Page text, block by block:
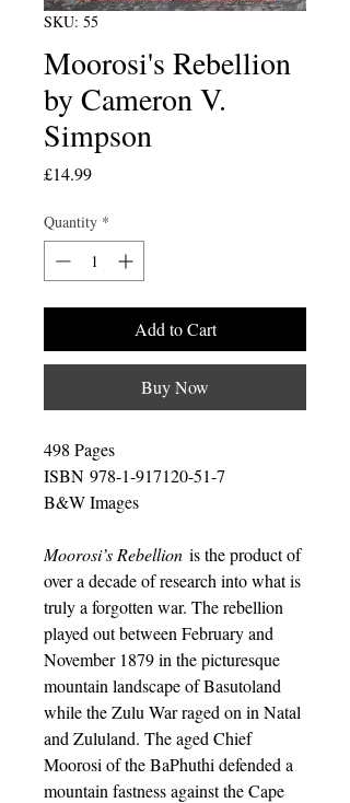
SKU: 55
Moorosi's Rebellion
by Cameron V.
Simpson
£14.99Price
Quantity *
Add to Cart
Buy Now
498 Pages
ISBN 978-1-917120-51-7
B&W Images
Moorosi’s Rebellion is the product of
over a decade of research into what is
truly a forgotten war. The rebellion
played out between February and
November 1879 in the picturesque
mountain landscape of Basutoland
while the Zulu War raged on in Natal
and Zululand. The aged Chief
Moorosi of the BaPhuthi defended a
mountain fastness against the Cape